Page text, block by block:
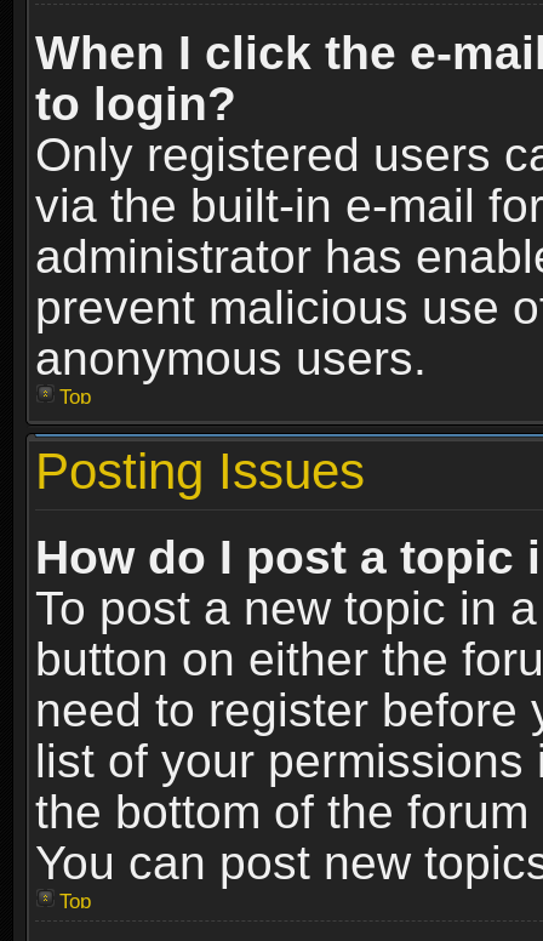
When I click the e-
to login?
Only registered users
via the built-in e-mail
administrator has
prevent malicious use
anonymous users.
Top
Posting Issues
How do I post a topic
To post a new topic in
button on either the
need to register before
list of your
the bottom of the
You can post new
Top